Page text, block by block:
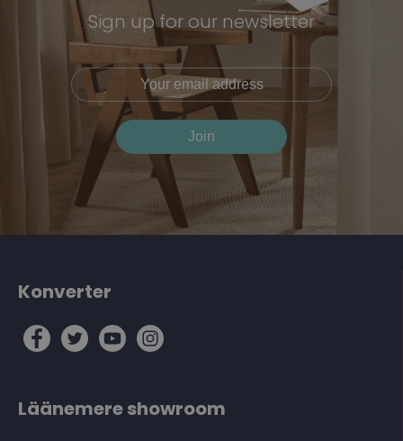
Sign up for our newsletter
Konverter
Läänemere showroom